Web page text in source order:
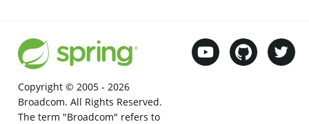
Copyright © 2005 - 2026
Broadcom. All Rights Reserved.
The term "Broadcom" refers to